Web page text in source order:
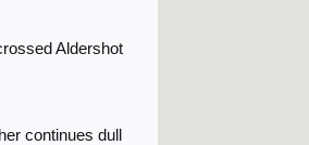
Aldershot
continues dull